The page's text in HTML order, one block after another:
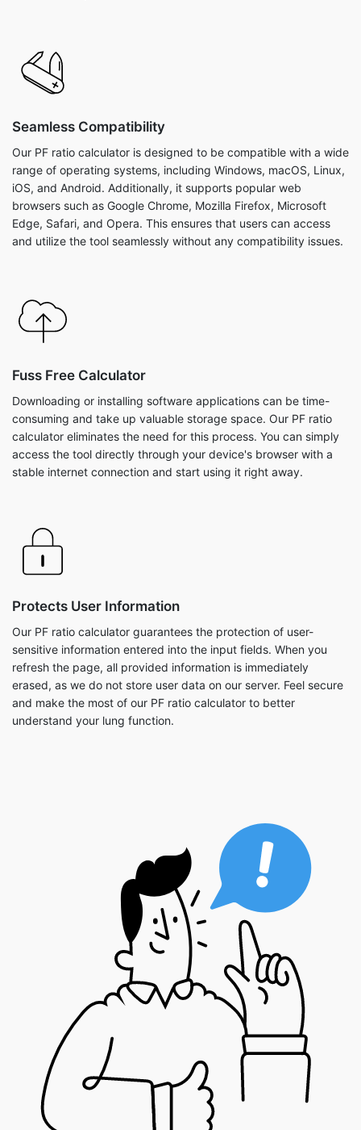
Seamless Compatibility
Our PF ratio calculator is designed to be compatible with a wide
range of operating systems, including Windows, macOS, Linux,
iOS, and Android. Additionally, it supports popular web
browsers such as Google Chrome, Mozilla Firefox, Microsoft
Edge, Safari, and Opera. This ensures that users can access
and utilize the tool seamlessly without any compatibility issues.
Fuss Free Calculator
Downloading or installing software applications can be time-
consuming and take up valuable storage space. Our PF ratio
calculator eliminates the need for this process. You can simply
access the tool directly through your device's browser with a
stable internet connection and start using it right away.
Protects User Information
Our PF ratio calculator guarantees the protection of user-
sensitive information entered into the input fields. When you
refresh the page, all provided information is immediately
erased, as we do not store user data on our server. Feel secure
and make the most of our PF ratio calculator to better
understand your lung function.